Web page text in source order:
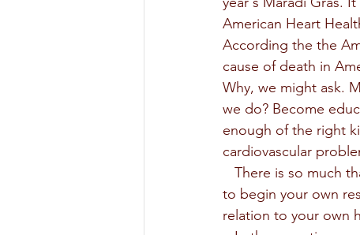
American Heart
According the the
cause of death in
Why, we might ask.
we do? Become
enough of the right
cardiovascular
to begin your own
relation to your own